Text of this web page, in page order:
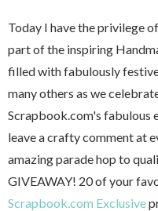
Today I have the privilege
part of the inspiring
filled with fabulously
many others as we
Scrapbook.com's fabulous
leave a crafty comment at
amazing parade hop to
GIVEAWAY! 20 of your
Scrapbook.com Exclusive